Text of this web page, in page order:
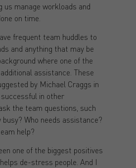
us manage workloads and
on time.
frequent team huddles to
and anything that may be
where one of the
assistance. These
by Michael Craggs in
in other
the team questions, such
busy? Who needs assistance?
help?
one of the biggest positives
de-stress people. And I